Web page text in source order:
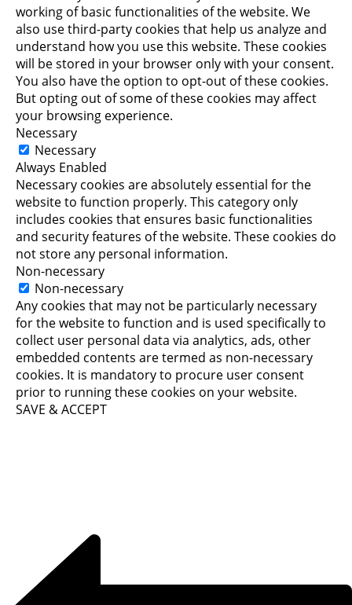
working of basic functionalities of the website. We
also use third-party cookies that help us analyze and
understand how you use this website. These cookies
will be stored in your browser only with your consent.
You also have the option to opt-out of these cookies.
But opting out of some of these cookies may affect
your browsing experience.
Necessary
Necessary
Always Enabled
Necessary cookies are absolutely essential for the
website to function properly. This category only
includes cookies that ensures basic functionalities
and security features of the website. These cookies do
not store any personal information.
Non-necessary
Non-necessary
Any cookies that may not be particularly necessary
for the website to function and is used specifically to
collect user personal data via analytics, ads, other
embedded contents are termed as non-necessary
cookies. It is mandatory to procure user consent
prior to running these cookies on your website.
SAVE & ACCEPT